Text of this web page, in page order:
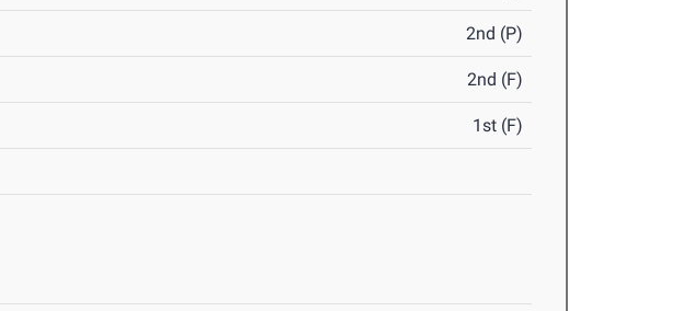
2nd (P)
2nd (F)
1st (F)